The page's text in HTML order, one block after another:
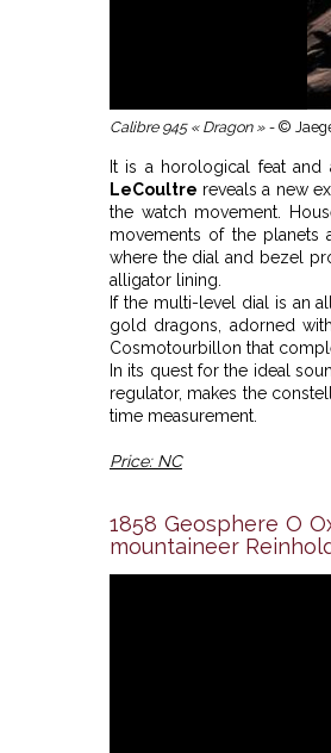
Calibre 945 « Dragon » - ©
It is a horological feat and
LeCoultre reveals a new
the watch movement.
movements of the planets
where the dial and bezel
alligator lining.
If the multi-level dial is an
gold dragons, adorned
Cosmotourbillon that
In its quest for the ideal
regulator, makes the
time measurement.
Price: NC
1858 Geosphere O
mountaineer